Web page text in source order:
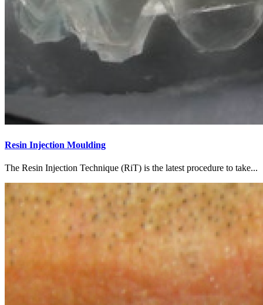
Resin Injection Moulding
The Resin Injection Technique (RiT) is the latest procedure to take...